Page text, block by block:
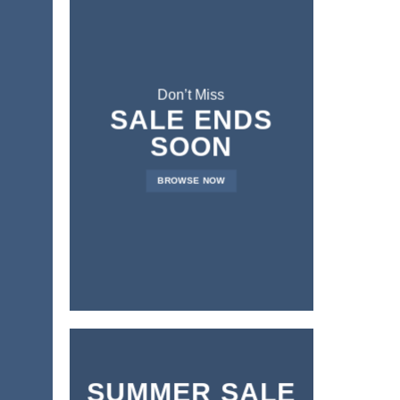
Don’t Miss
SALE ENDS
SOON
BROWSE NOW
SUMMER SALE